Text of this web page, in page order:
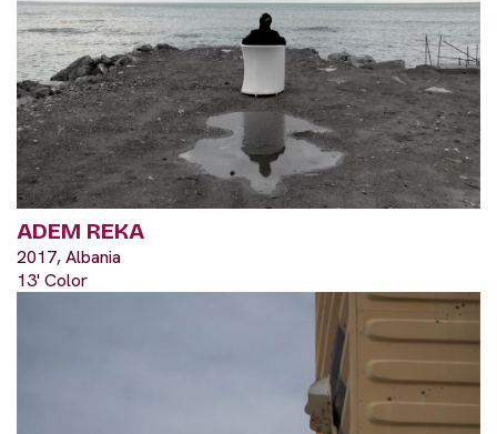
ADEM REKA
2017, Albania
13' Color